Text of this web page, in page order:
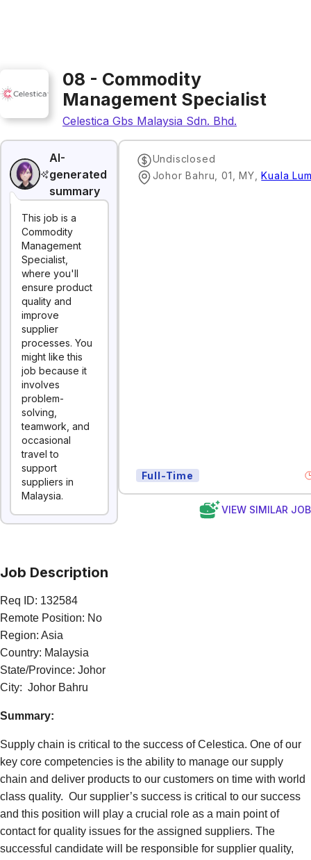
08 - Commodity
Management Specialist
Celestica Gbs Malaysia Sdn. Bhd.
AI-
generated
summary
This job is a
Commodity
Management
Specialist,
where you'll
ensure product
quality and
improve
supplier
processes. You
might like this
job because it
involves
problem-
solving,
teamwork, and
occasional
travel to
support
suppliers in
Malaysia.
Undisclosed
Johor Bahru, 01, MY ,Kuala
Full-Time
VIEW SIMILAR
Job Description
Req ID: 132584
Remote Position: No
Region: Asia
Country: Malaysia
State/Province: Johor
City: Johor Bahru
Summary:
Supply chain is critical to the success of Celestica. One of our
key core competencies is the ability to manage our supply
chain and deliver products to our customers on time with world
class quality. Our supplier’s success is critical to our success
and this position will play a crucial role as a main point of
contact for quality issues for the assigned suppliers. The
successful candidate will be responsible for supplier quality,